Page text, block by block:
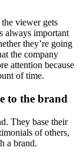
viewer gets
always important
they’re going
the company
attention because
of time.
to the brand
They base their
of others,
a brand.